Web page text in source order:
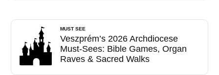
MUST SEE
Veszprém’s 2026 Archdiocese
Must-Sees: Bible Games, Organ
Raves & Sacred Walks